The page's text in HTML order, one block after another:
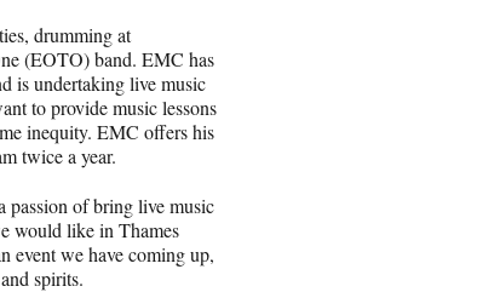
drumming at
(EOTO) band. EMC has
is undertaking live music
to provide music lessons
inequity. EMC offers his
twice a year.
passion of bring live music
would like in Thames
event we have coming up,
spirits.